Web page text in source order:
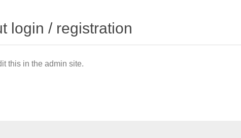
login / registration
this in the admin site.